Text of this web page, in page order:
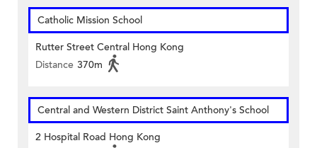
Catholic Mission School
Rutter Street Central Hong Kong
Distance 370m
Central and Western District Saint Anthony's School
2 Hospital Road Hong Kong